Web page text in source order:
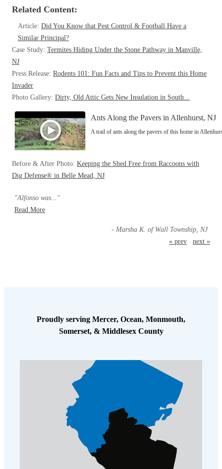
Crawl Space & Basement Insulation
Related Content:
Article: Did You Know that Pest Control & Football Have a
Similar Principal?
Case Study: Termites Hiding Under the Stone Pathway in Manville,
NJ
Press Release: Rodents 101: Fun Facts and Tips to Prevent this Home
Invader
Photo Gallery: Dirty, Old Attic Gets New Insulation in South...
Ants Along the Pavers in Allenhurst, NJ
A trail of ants along the pavers of this home in
Before & After Photo: Keeping the Shed Free from Raccoons with
Dig Defense® in Belle Mead, NJ
"Alfonso was..."
Read More
- Marsha K. of Wall Township, NJ
« prev
next »
Proudly serving Mercer, Ocean, Monmouth,
Somerset, & Middlesex County